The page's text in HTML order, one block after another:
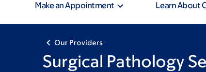
Make an Appointment Learn About
Our Providers
Surgical Pathology